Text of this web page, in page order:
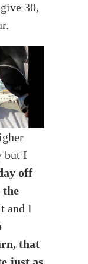
30,
but I
off
the
and I
that